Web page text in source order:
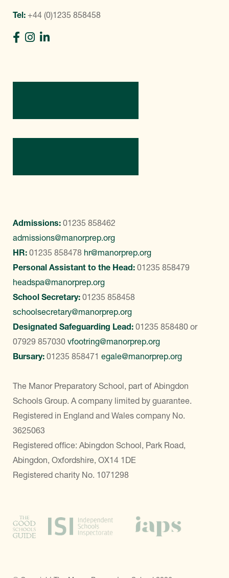
Tel: +44 (0)1235 858458
Admissions: 01235 858462
admissions@manorprep.org
HR: 01235 858478 hr@manorprep.org
Personal Assistant to the Head: 01235 858479
headspa@manorprep.org
School Secretary: 01235 858458
schoolsecretary@manorprep.org
Designated Safeguarding Lead: 01235 858480 or
07929 857030 vfootring@manorprep.org
Bursary: 01235 858471 egale@manorprep.org
The Manor Preparatory School, part of Abingdon
Schools Group. A company limited by guarantee.
Registered in England and Wales company No.
3625063
Registered office: Abingdon School, Park Road,
Abingdon, Oxfordshire, OX14 1DE
Registered charity No. 1071298